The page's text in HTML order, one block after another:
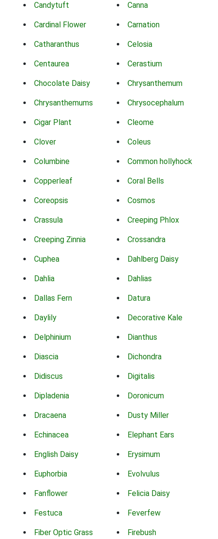
Candytuft Canna
Cardinal Flower Carnation
Catharanthus Celosia
Centaurea Cerastium
Chocolate Daisy Chrysanthemum
Chrysanthemums Chrysocephalum
Cigar Plant Cleome
Clover Coleus
Columbine Common hollyhock
Copperleaf Coral Bells
Coreopsis Cosmos
Crassula Creeping Phlox
Creeping Zinnia Crossandra
Cuphea Dahlberg Daisy
Dahlia Dahlias
Dallas Fern Datura
Daylily Decorative Kale
Delphinium Dianthus
Diascia Dichondra
Didiscus Digitalis
Dipladenia Doronicum
Dracaena Dusty Miller
Echinacea Elephant Ears
English Daisy Erysimum
Euphorbia Evolvulus
Fanflower Felicia Daisy
Festuca Feverfew
Fiber Optic Grass Firebush